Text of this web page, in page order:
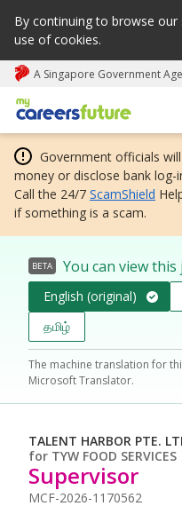
By continuing to browse
use of cookies.
A Singapore Government
My careers future | An
Government officials will
money or disclose bank log-
Call the 24/7 ScamShield
if something is a scam.
BETA You can view this
English (original)
தமிழ்
The machine translation for
Microsoft Translator.
TALENT HARBOR PTE.
for TYW FOOD SERVICES
Supervisor
MCF-2026-1170562